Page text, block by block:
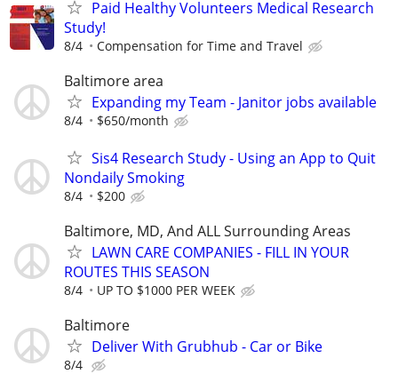
Paid Healthy Volunteers Medical Research
Study!
8/4 Compensation for Time and Travel
Baltimore area
Expanding my Team - Janitor jobs available
8/4 $650/month
Sis4 Research Study - Using an App to Quit
Nondaily Smoking
8/4 $200
Baltimore, MD, And ALL Surrounding Areas
LAWN CARE COMPANIES - FILL IN YOUR
ROUTES THIS SEASON
8/4 UP TO $1000 PER WEEK
Baltimore
Deliver With Grubhub - Car or Bike
8/4